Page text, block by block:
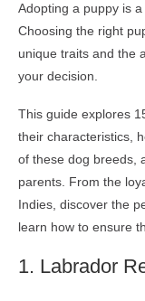
Adopting a puppy is
Choosing the right
unique traits and the
your decision.
This guide explores
their characteristics,
of these dog breeds,
parents. From the
Indies, discover the
learn how to ensure
1. Labrador